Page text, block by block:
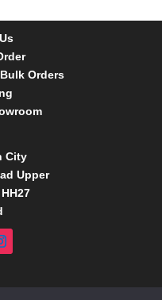
Orders
City
Upper